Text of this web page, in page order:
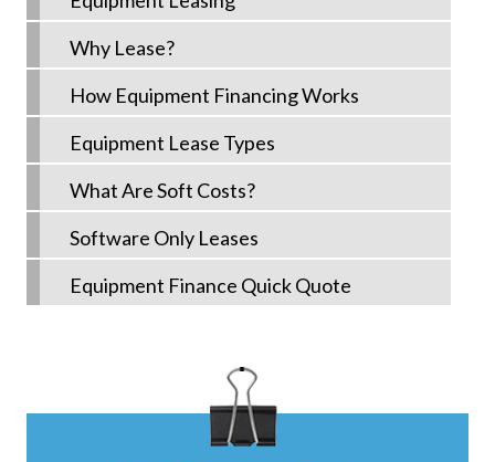
Why Lease?
How Equipment Financing Works
Equipment Lease Types
What Are Soft Costs?
Software Only Leases
Equipment Finance Quick Quote